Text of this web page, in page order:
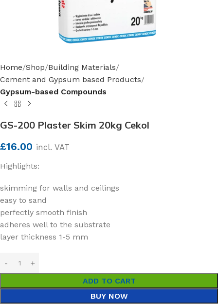
Home Shop Building Materials
Cement and Gypsum based Products
Gypsum-based Compounds
GS-200 Plaster Skim 20kg Cekol
£16.00 incl. VAT
Highlights:
skimming for walls and ceilings
easy to sand
perfectly smooth finish
adheres well to the substrate
layer thickness 1-5 mm
ADD TO CART
BUY NOW